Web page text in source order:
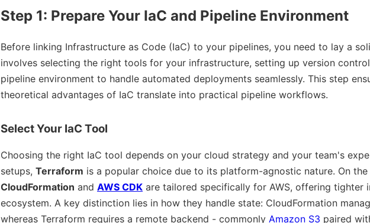
Step 1: Prepare Your IaC and Pipeline Environment
Before linking Infrastructure as Code (IaC) to your pipelines, you need to lay a
involves selecting the right tools for your infrastructure, setting up version
pipeline environment to handle automated deployments seamlessly. This step
theoretical advantages of IaC translate into practical pipeline workflows.
Select Your IaC Tool
Choosing the right IaC tool depends on your cloud strategy and your team's
setups, Terraform is a popular choice due to its platform-agnostic nature. On
CloudFormation and AWS CDK are tailored specifically for AWS, offering tighter
ecosystem. A key distinction lies in how they handle state: CloudFormation
whereas Terraform requires a remote backend - commonly Amazon S3 paired